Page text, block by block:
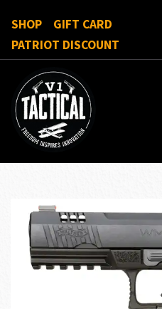
SHOP
GIFT CARD
PATRIOT DISCOUNT